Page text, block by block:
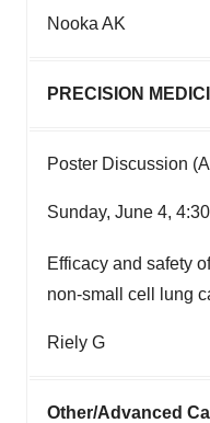
Nooka AK
PRECISION
Poster Discussion
Sunday, June 4,
Efficacy and safety
non-small cell lung
Riely G
Other/Advanced